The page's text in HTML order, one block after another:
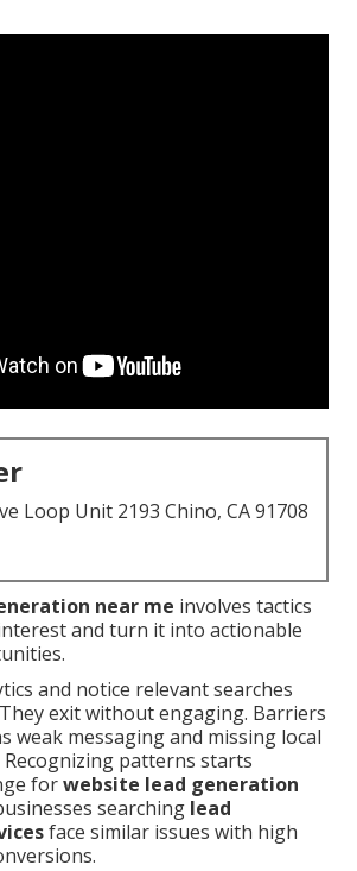
Loop Unit 2193 Chino, CA 91708
near me involves tactics
and turn it into actionable
and notice relevant searches
exit without engaging. Barriers
weak messaging and missing local
Recognizing patterns starts
forwebsite lead generation
searching lead
face similar issues with high